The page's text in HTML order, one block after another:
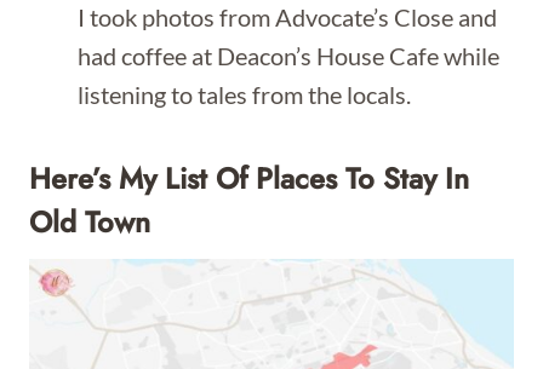
I took photos from Advocate’s Close and
had coffee at Deacon’s House Cafe while
listening to tales from the locals.
Here’s My List Of Places To Stay In
Old Town